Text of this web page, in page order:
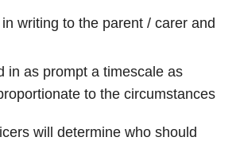
writing to the parent / carer and
in as prompt a timescale as
to the circumstances
will determine who should